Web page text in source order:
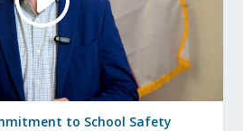
to School Safety